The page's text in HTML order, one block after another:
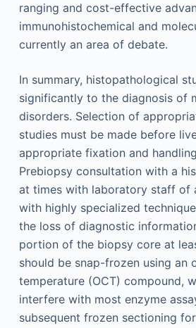
ranging and cost-effective
immunohistochemical and
currently an area of debate.
In summary, histopathological
significantly to the diagnosis of
disorders. Selection of
studies must be made before
appropriate fixation and
Prebiopsy consultation with a
at times with laboratory staff of
with highly specialized
the loss of diagnostic
portion of the biopsy core at
should be snap-frozen using an
temperature (OCT) compound,
interfere with most enzyme
subsequent frozen sectioning